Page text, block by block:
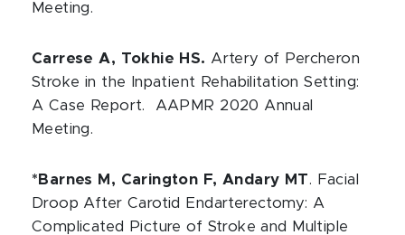
Meeting.
Carrese A, Tokhie HS. Artery of Percheron
Stroke in the Inpatient Rehabilitation Setting:
A Case Report. AAPMR 2020 Annual
Meeting.
*Barnes M, Carington F, Andary MT. Facial
Droop After Carotid Endarterectomy: A
Complicated Picture of Stroke and Multiple